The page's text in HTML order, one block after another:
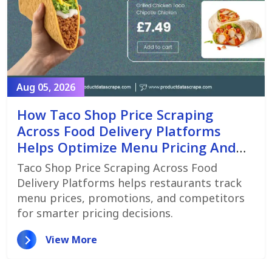
Aug 05, 2026
How Taco Shop Price Scraping
Across Food Delivery Platforms
Helps Optimize Menu Pricing And
Promotions
Taco Shop Price Scraping Across Food
Delivery Platforms helps restaurants track
menu prices, promotions, and competitors
for smarter pricing decisions.
View More